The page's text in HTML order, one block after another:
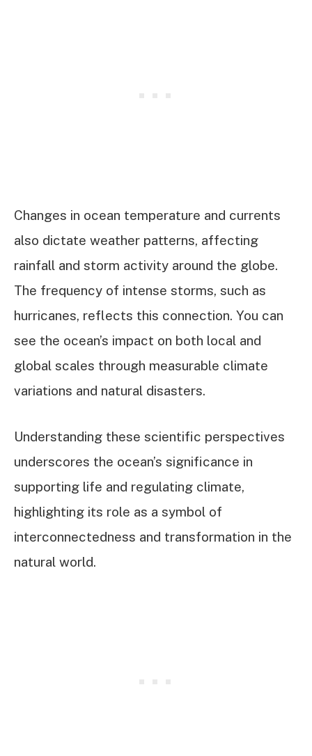
Changes in ocean temperature and currents
also dictate weather patterns, affecting
rainfall and storm activity around the globe.
The frequency of intense storms, such as
hurricanes, reflects this connection. You can
see the ocean’s impact on both local and
global scales through measurable climate
variations and natural disasters.
Understanding these scientific perspectives
underscores the ocean’s significance in
supporting life and regulating climate,
highlighting its role as a symbol of
interconnectedness and transformation in the
natural world.